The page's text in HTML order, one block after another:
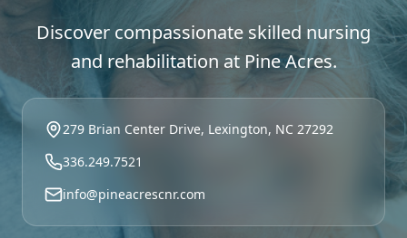
Discover compassionate skilled nursing
and rehabilitation at Pine Acres.
279 Brian Center Drive, Lexington, NC 27292
336.249.7521
info@pineacrescnr.com